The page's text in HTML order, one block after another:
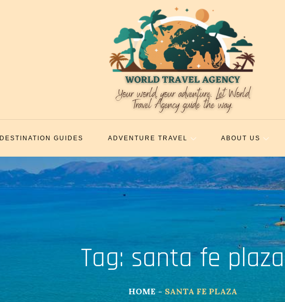
DESTINATION GUIDES ADVENTURE TRAVEL ABOUT US
Tag: santa fe plaza
HOME SANTA FE PLAZA